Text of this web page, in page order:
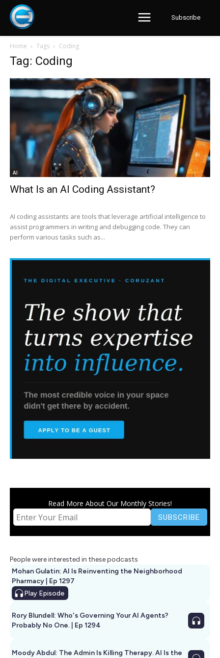
Subscribe
Home Tags Coding
Tag: Coding
AI
What Is an AI Coding Assistant?
AI coding assistants are tools that leverage artificial intelligence to
assist programmers in writing and debugging code. They can
perform various tasks such as...
Read More About Our Monthly Stories!
People were interested in these podcasts
Mohan Gulatin: AI Is Reinventing the Neighborhood
Pharmacy | Ep 1297
Play Episode
Rory Blundell: Who's Governing Your AI Agents?
Probably No One. | Ep 1294
Moody Abdul: The Admin Is Killing Therapy. AI Is the